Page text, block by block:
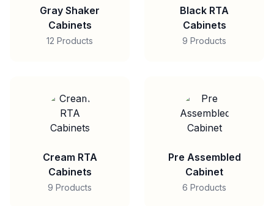
Gray Shaker
Cabinets
12 Products
Black RTA
Cabinets
9 Products
Cream RTA
Cabinets
9 Products
Pre Assembled
Cabinet
6 Products